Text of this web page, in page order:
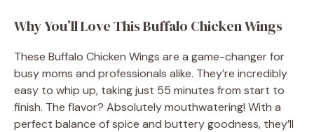
Why You’ll Love This Buffalo Chicken Wings
These Buffalo Chicken Wings are a game-changer for
busy moms and professionals alike. They’re incredibly
easy to whip up, taking just 55 minutes from start to
finish. The flavor? Absolutely mouthwatering! With a
perfect balance of spice and buttery goodness, they’ll